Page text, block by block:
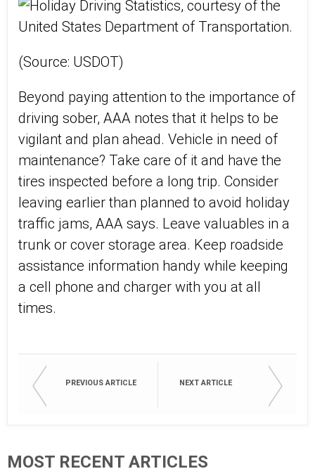
(Source: USDOT)
Beyond paying attention to the importance of
driving sober, AAA notes that it helps to be
vigilant and plan ahead. Vehicle in need of
maintenance? Take care of it and have the
tires inspected before a long trip. Consider
leaving earlier than planned to avoid holiday
traffic jams, AAA says. Leave valuables in a
trunk or cover storage area. Keep roadside
assistance information handy while keeping
a cell phone and charger with you at all
times.
PREVIOUS ARTICLE NEXT ARTICLE
MOST RECENT ARTICLES